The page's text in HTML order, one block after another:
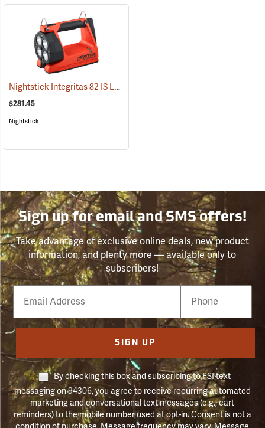
Nightstick Integritas 82 IS Lantern
$281.45
Nightstick
Sign up for email and SMS offers!
Take advantage of exclusive online deals, new product
information, and plenty more — available only to
subscribers!
Email
Phone
Number
SIGN UP
By checking this box and subscribing to FSI text
messaging on 94306, you agree to receive recurring automated
marketing and conversational text messages (e.g., cart
reminders) to the mobile number used at opt-in. Consent is not a